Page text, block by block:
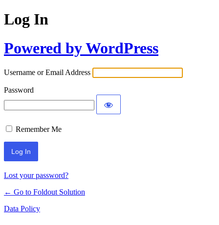
Log In
Powered by WordPress
Username or Email Address
Password
Remember Me
Lost your password?
← Go to Foldout Solution
Data Policy